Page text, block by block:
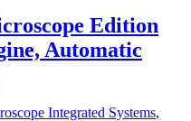
Edition
Automatic
Integrated Systems,